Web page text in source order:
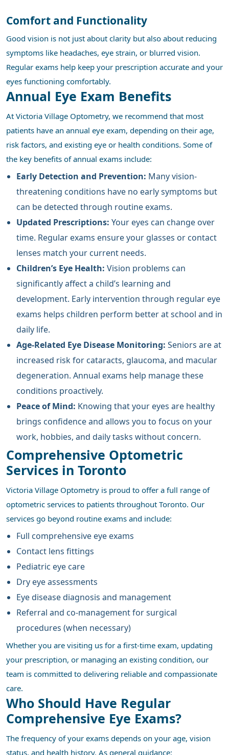
Comfort and Functionality
Good vision is not just about clarity but also about reducing
symptoms like headaches, eye strain, or blurred vision.
Regular exams help keep your prescription accurate and your
eyes functioning comfortably.
Annual Eye Exam Benefits
At Victoria Village Optometry, we recommend that most
patients have an annual eye exam, depending on their age,
risk factors, and existing eye or health conditions. Some of
the key benefits of annual exams include:
Early Detection and Prevention: Many vision-
threatening conditions have no early symptoms but
can be detected through routine exams.
Updated Prescriptions: Your eyes can change over
time. Regular exams ensure your glasses or contact
lenses match your current needs.
Children’s Eye Health: Vision problems can
significantly affect a child’s learning and
development. Early intervention through regular eye
exams helps children perform better at school and in
daily life.
Age-Related Eye Disease Monitoring: Seniors are at
increased risk for cataracts, glaucoma, and macular
degeneration. Annual exams help manage these
conditions proactively.
Peace of Mind: Knowing that your eyes are healthy
brings confidence and allows you to focus on your
work, hobbies, and daily tasks without concern.
Comprehensive Optometric
Services in Toronto
Victoria Village Optometry is proud to offer a full range of
optometric services to patients throughout Toronto. Our
services go beyond routine exams and include:
Full comprehensive eye exams
Contact lens fittings
Pediatric eye care
Dry eye assessments
Eye disease diagnosis and management
Referral and co-management for surgical
procedures (when necessary)
Whether you are visiting us for a first-time exam, updating
your prescription, or managing an existing condition, our
team is committed to delivering reliable and compassionate
care.
Who Should Have Regular
Comprehensive Eye Exams?
The frequency of your exams depends on your age, vision
status, and health history. As general guidance: